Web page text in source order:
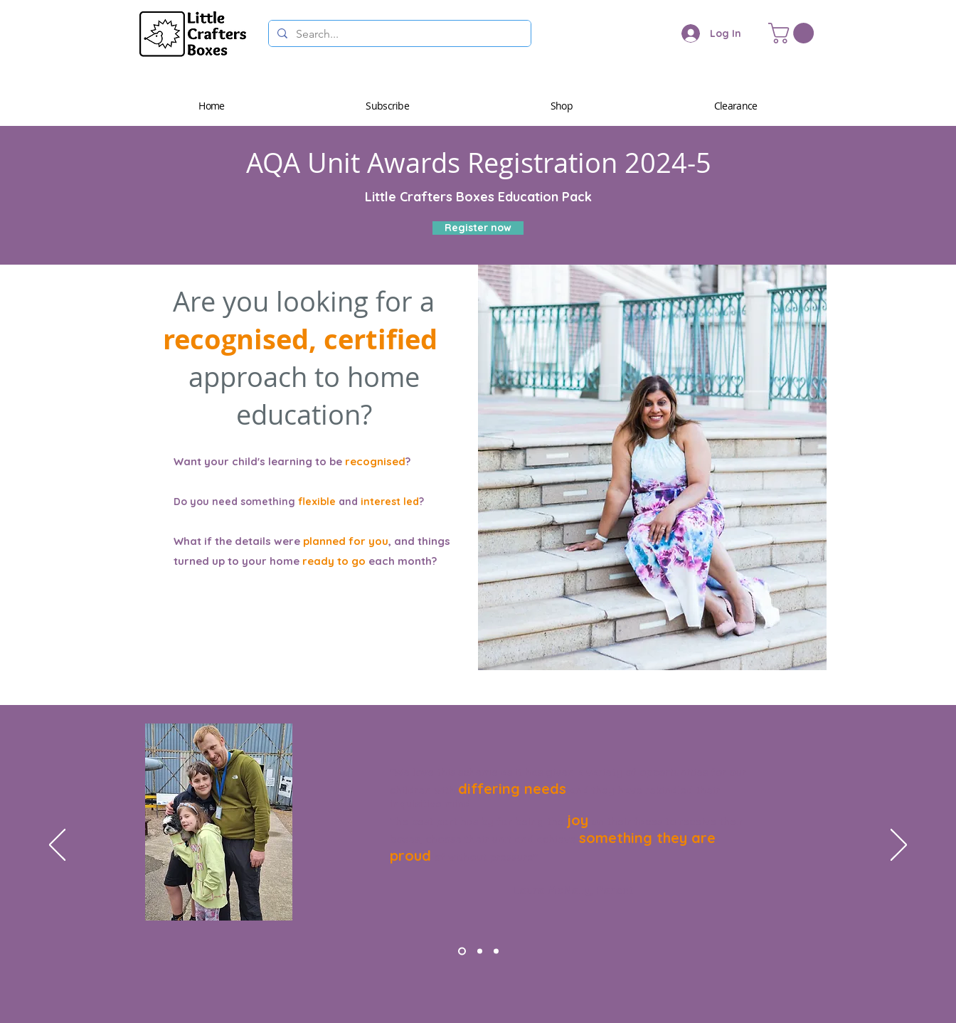
Log In
Home Subscribe Shop Clearance
AQA Unit Awards Registration 2024-5
Little Crafters Boxes Education Pack
Register now
Are you looking for a
recognised, certified
approach to home
education?
Want your child's learning to be recognised?
Do you need something flexible and interest led?
What if the details were planned for you, and things
turned up to your home ready to go each month?
differing needs
joy
something they are
proud